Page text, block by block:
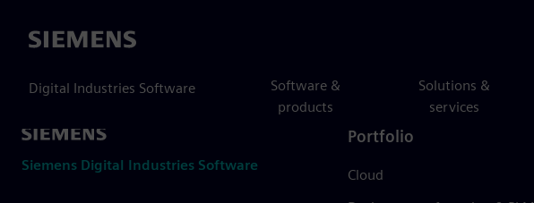
Siemens
Digital Industries Software
Software &
products
Solutions &
services
Siemens Digital Industries Software
Portfolio
Cloud